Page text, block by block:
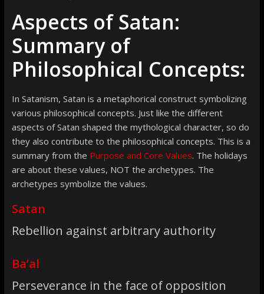
Aspects of Satan:
Summary of
Philosophical Concepts:
In Satanism, Satan is a metaphorical construct symbolizing
various philosophical concepts. Just like the different
aspects of Satan shaped the mythological character, so do
they also contribute to the philosophical concepts. This is a
summary from the Purpose and Core Values. The holidays
are about these values, NOT the archetypes. The
archetypes symbolize the values.
Satan
Rebellion against arbitrary authority
Ba’al
Perseverance in the face of opposition